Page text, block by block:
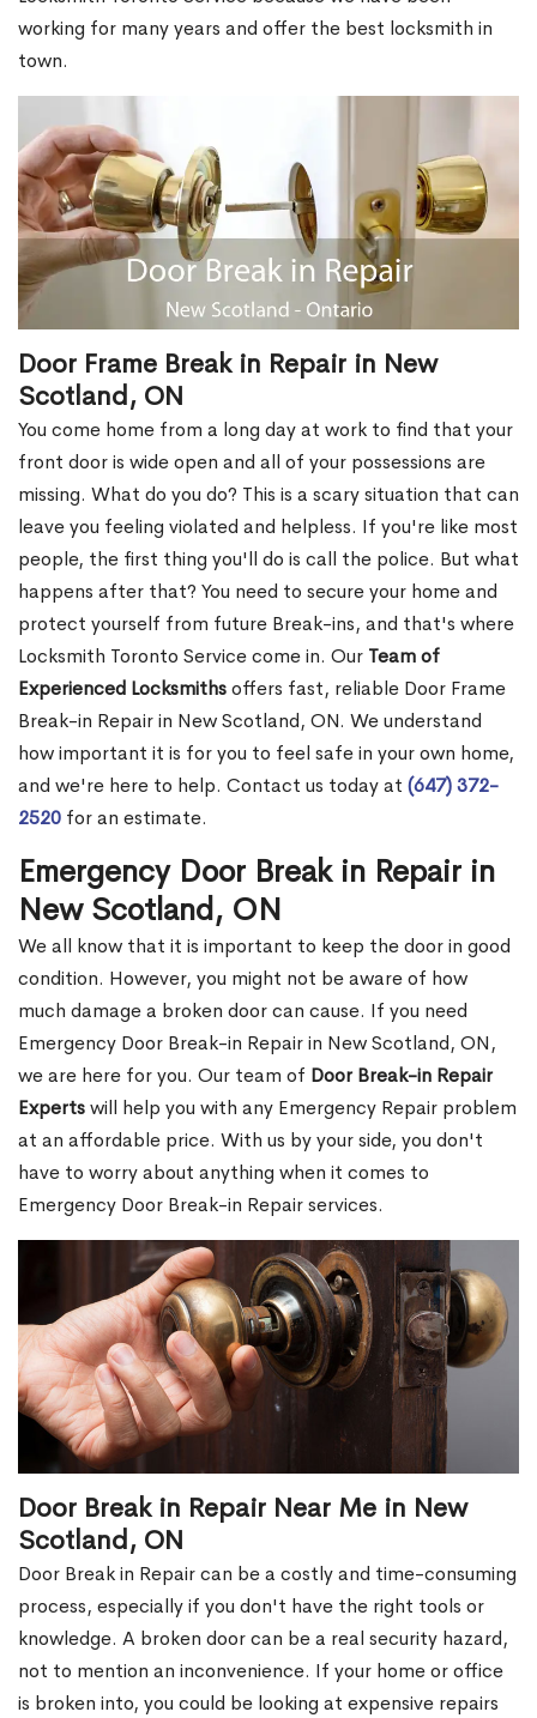
working for many years and offer the best locksmith in
town.
Door Frame Break in Repair in New
Scotland, ON
You come home from a long day at work to find that your
front door is wide open and all of your possessions are
missing. What do you do? This is a scary situation that can
leave you feeling violated and helpless. If you're like most
people, the first thing you'll do is call the police. But what
happens after that? You need to secure your home and
protect yourself from future Break-ins, and that's where
Locksmith Toronto Service come in. Our Team of
Experienced Locksmithsoffers fast, reliable Door Frame
Break-in Repair in New Scotland, ON. We understand
how important it is for you to feel safe in your own home,
and we're here to help. Contact us today at (647) 372-
2520 for an estimate.
Emergency Door Break in Repair in
New Scotland, ON
We all know that it is important to keep the door in good
condition. However, you might not be aware of how
much damage a broken door can cause. If you need
Emergency Door Break-in Repair in New Scotland, ON,
we are here for you. Our team of Door Break-in Repair
Expertswill help you with any Emergency Repair problem
at an affordable price. With us by your side, you don't
have to worry about anything when it comes to
Emergency Door Break-in Repair services.
Door Break in Repair Near Me in New
Scotland, ON
Door Break in Repair can be a costly and time-consuming
process, especially if you don't have the right tools or
knowledge. A broken door can be a real security hazard,
not to mention an inconvenience. If your home or office
is broken into, you could be looking at expensive repairs